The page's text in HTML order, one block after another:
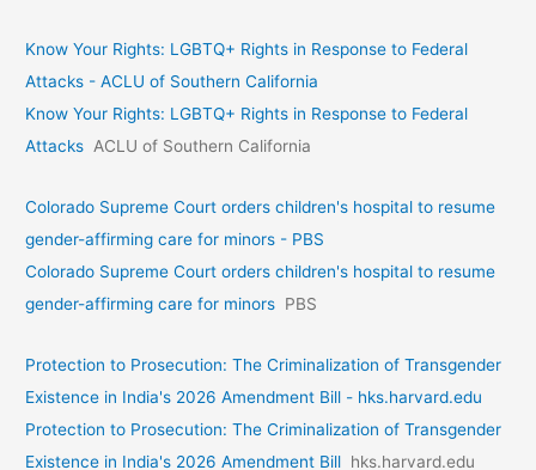
Know Your Rights: LGBTQ+ Rights in Response to Federal
Attacks - ACLU of Southern California
Know Your Rights: LGBTQ+ Rights in Response to Federal
Attacks ACLU of Southern California
Colorado Supreme Court orders children's hospital to resume
gender-affirming care for minors - PBS
Colorado Supreme Court orders children's hospital to resume
gender-affirming care for minors PBS
Protection to Prosecution: The Criminalization of Transgender
Existence in India's 2026 Amendment Bill - hks.harvard.edu
Protection to Prosecution: The Criminalization of Transgender
Existence in India's 2026 Amendment Bill hks.harvard.edu